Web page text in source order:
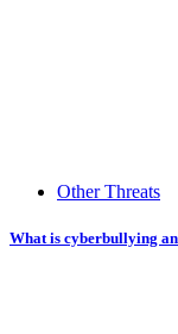
Other Threats
What is cyberbullying